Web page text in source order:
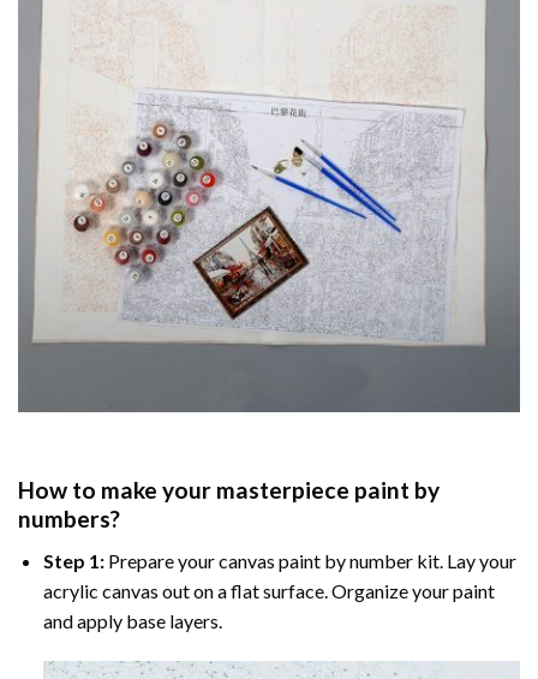
How to make your masterpiece paint by
numbers?
Step 1:Prepare yourcanvas paint by numberkit. Lay your
acrylic canvas out on a flat surface. Organize your paint
and apply base layers.